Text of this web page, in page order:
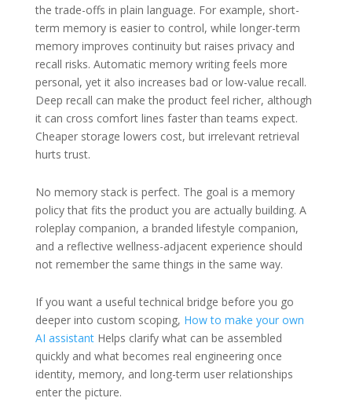
the trade-offs in plain language. For example, short-
term memory is easier to control, while longer-term
memory improves continuity but raises privacy and
recall risks. Automatic memory writing feels more
personal, yet it also increases bad or low-value recall.
Deep recall can make the product feel richer, although
it can cross comfort lines faster than teams expect.
Cheaper storage lowers cost, but irrelevant retrieval
hurts trust.
No memory stack is perfect. The goal is a memory
policy that fits the product you are actually building. A
roleplay companion, a branded lifestyle companion,
and a reflective wellness-adjacent experience should
not remember the same things in the same way.
If you want a useful technical bridge before you go
deeper into custom scoping, How to make your own
AI assistantHelps clarify what can be assembled
quickly and what becomes real engineering once
identity, memory, and long-term user relationships
enter the picture.